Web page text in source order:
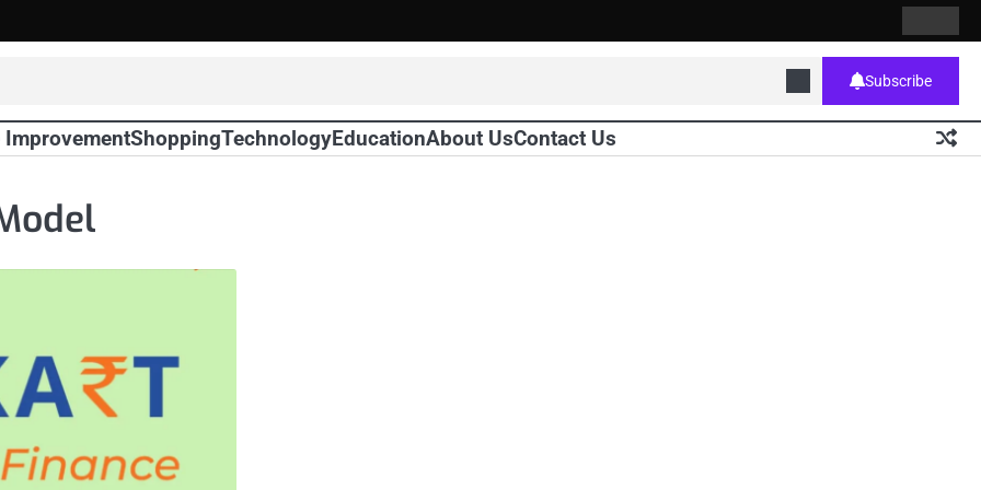
Subscribe
ImprovementShoppingTechnologyEducationAbout UsContact Us